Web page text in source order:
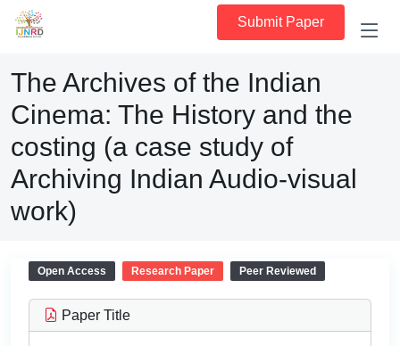
Submit Paper
The Archives of the Indian
Cinema: The History and the
costing (a case study of
Archiving Indian Audio-visual
work)
Open Access Research Paper Peer Reviewed
Paper Title